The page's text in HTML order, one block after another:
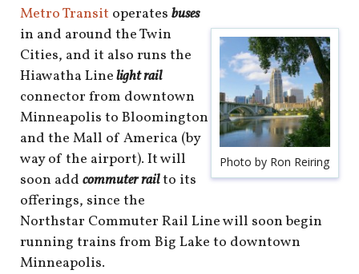
other transport
more topics
home
about
newsletter
shop
Photo by Ron Reiring
Metro Transit operates buses
in and around the Twin
Cities, and it also runs the
Hiawatha Linelight rail
connector from downtown
Minneapolis to Bloomington
and the Mall of America (by
way of the airport). It will
soon add commuter railto its
offerings, since the
Northstar Commuter Rail Line will soon begin
running trains from Big Lake to downtown
Minneapolis.